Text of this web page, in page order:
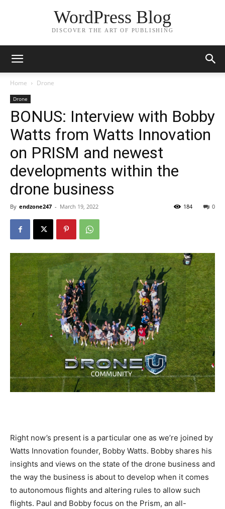
WordPress Blog
DISCOVER THE ART OF PUBLISHING
Home Drone
Drone
BONUS: Interview with Bobby
Watts from Watts Innovation
on PRISM and newest
developments within the
drone business
By endzone247 - March 19, 2022 0
184
Right now’s present is a particular one as we’re joined by
Watts Innovation founder, Bobby Watts. Bobby shares his
insights and views on the state of the drone business and
the way the business is about to develop when it comes
to autonomous flights and altering rules to allow such
flights. Paul and Bobby focus on the Prism, an all-